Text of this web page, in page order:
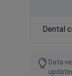
Dental
Data